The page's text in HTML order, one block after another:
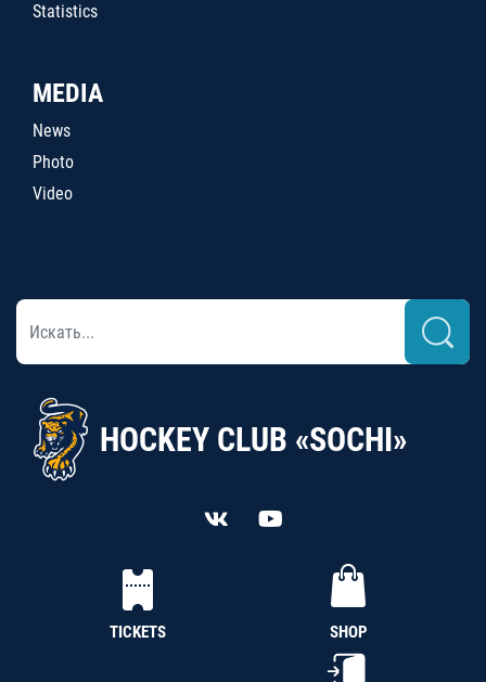
Statistics
MEDIA
News
Photo
Video
HOCKEY CLUB «SOCHI»
TICKETS SHOP